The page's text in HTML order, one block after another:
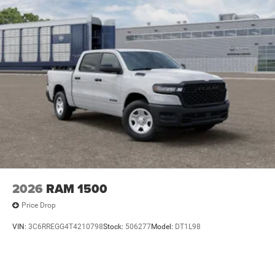
2026 RAM 1500
Price Drop
VIN: 3C6RREGG4T4210798Stock: 506277Model: DT1L98